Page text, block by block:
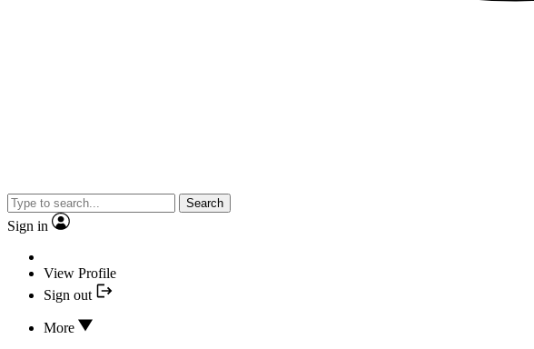
Search
Sign in
View Profile
Sign out
More